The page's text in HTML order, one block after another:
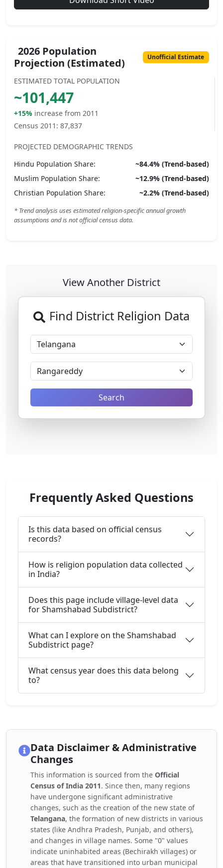
2026 Population
Projection (Estimated)
Unofficial Estimate
ESTIMATED TOTAL POPULATION
~101,447
+15% increase from 2011
Census 2011: 87,837
PROJECTED DEMOGRAPHIC TRENDS
Hindu Population Share: ~84.4% (Trend-based)
Muslim Population Share: ~12.9% (Trend-based)
Christian Population Share: ~2.2% (Trend-based)
* Trend analysis uses estimated religion-specific annual growth
assumptions and is not official census data.
View Another District
Find District Religion Data
Search
Frequently Asked Questions
Is this data based on official census
records?
How is religion population data collected
in India?
Does this page include village-level data
for Shamshabad Subdistrict?
What can I explore on the Shamshabad
Subdistrict page?
What census year does this data belong
to?
Data Disclaimer & Administrative
Changes
This information is sourced from the Official
Census of India 2011. Since then, many regions
have undergone significant administrative
changes, such as the creation of the new state of
Telangana, the formation of new districts in various
states (like Andhra Pradesh, Punjab, and others),
and changes in village names. Some "0" values
indicate uninhabited areas (Bechirakh villages) or
areas that have transitioned into urban municipal